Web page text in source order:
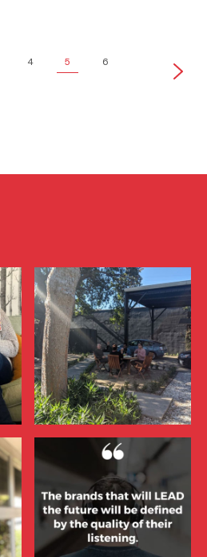
4 5
6